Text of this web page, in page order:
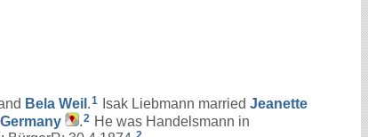
Bela Weil .1 Isak Liebmann married Jeanette
.2 He was Handelsmann in